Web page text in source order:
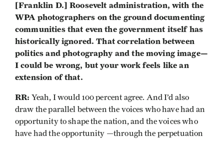
[Franklin D.] Roosevelt administration, with the
WPA photographers on the ground documenting
communities that even the government itself has
historically ignored. That correlation between
politics and photography and the moving image—
I could be wrong, but your work feels like an
extension of that.
RR: Yeah, I would 100 percent agree. And I’d also
draw the parallel between the voices who have had an
opportunity to shape the nation, and the voices who
have had the opportunity —through the perpetuation